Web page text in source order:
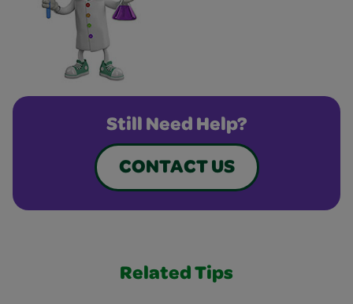
Still Need Help?
CONTACT US
Related Tips